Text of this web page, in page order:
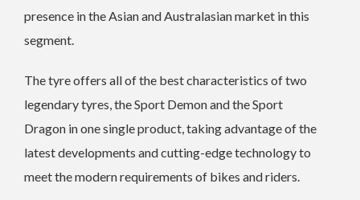
presence in the Asian and Australasian market in this
segment.
The tyre offers all of the best characteristics of two
legendary tyres, the Sport Demon and the Sport
Dragon in one single product, taking advantage of the
latest developments and cutting-edge technology to
meet the modern requirements of bikes and riders.